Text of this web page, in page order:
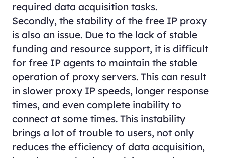
required data acquisition tasks.
Secondly, the stability of the free IP proxy
is also an issue. Due to the lack of stable
funding and resource support, it is difficult
for free IP agents to maintain the stable
operation of proxy servers. This can result
in slower proxy IP speeds, longer response
times, and even complete inability to
connect at some times. This instability
brings a lot of trouble to users, not only
reduces the efficiency of data acquisition,